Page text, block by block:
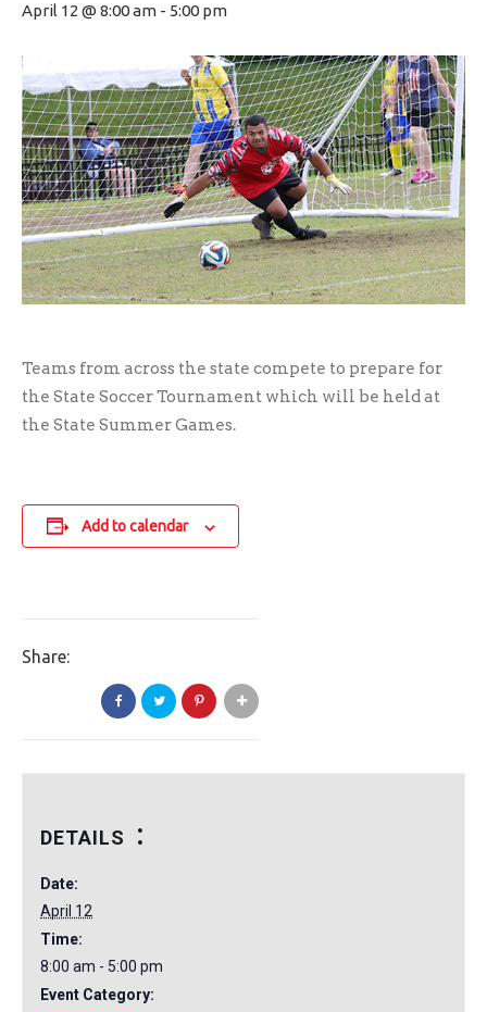
April 12 @ 8:00 am - 5:00 pm
Teams from across the state compete to prepare for
the State Soccer Tournament which will be held at
the State Summer Games.
Add to calendar
DETAILS
Date:
April 12
Time:
8:00 am - 5:00 pm
Event Category:
Share: